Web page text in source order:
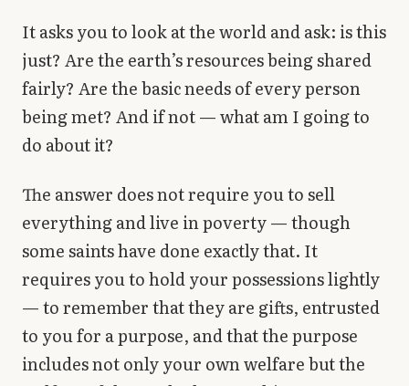
It asks you to look at the world and ask: is this
just? Are the earth’s resources being shared
fairly? Are the basic needs of every person
being met? And if not — what am I going to
do about it?
The answer does not require you to sell
everything and live in poverty — though
some saints have done exactly that. It
requires you to hold your possessions lightly
— to remember that they are gifts, entrusted
to you for a purpose, and that the purpose
includes not only your own welfare but the